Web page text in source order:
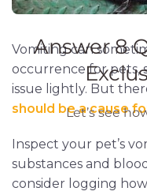
Vomiting can
occurrence for pets,
issue lightly. But
should be a cause
Inspect your pet’s
substances and
consider logging